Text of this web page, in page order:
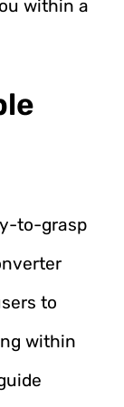
within a
to-grasp
to
within